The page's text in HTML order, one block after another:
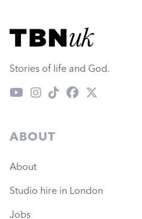
Visit TBN UK
Stories of life and God.
ABOUT
About
Studio hire in London
Jobs